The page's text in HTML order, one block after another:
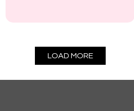
LOAD MORE